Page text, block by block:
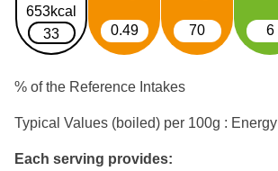
653kcal
33
0.49 70 6
% of the Reference Intakes
Typical Values (boiled) per 100g : Energy
Each serving provides: